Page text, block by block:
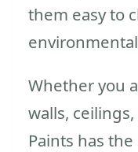
them easy to
Whether you
walls,
Paints has